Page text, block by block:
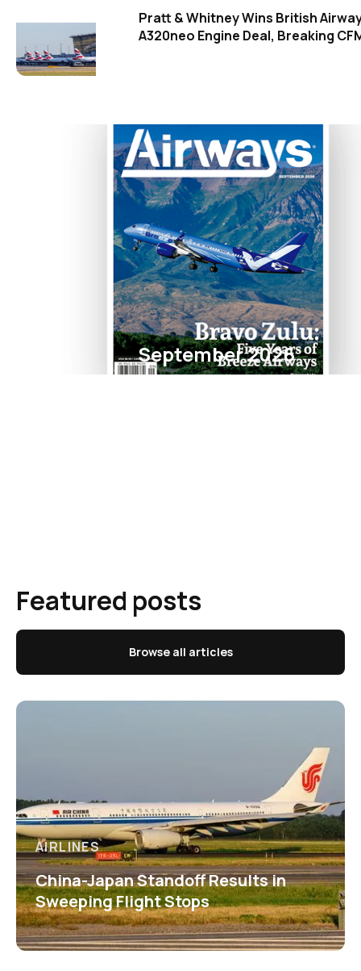
Pratt & Whitney Wins British
A320neo Engine Deal, Breaking
September 2026
Featured posts
Browse all articles
AIRLINES
China-Japan Standoff Results in
Sweeping Flight Stops